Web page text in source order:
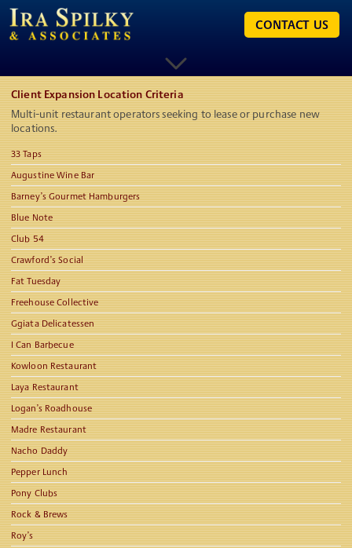
CONTACT US
Client Expansion Location Criteria
Multi-unit restaurant operators seeking to lease or purchase new
locations.
33 Taps
Augustine Wine Bar
Barney’s Gourmet Hamburgers
Blue Note
Club 54
Crawford’s Social
Fat Tuesday
Freehouse Collective
Ggiata Delicatessen
I Can Barbecue
Kowloon Restaurant
Laya Restaurant
Logan’s Roadhouse
Madre Restaurant
Nacho Daddy
Pepper Lunch
Pony Clubs
Rock & Brews
Roy’s